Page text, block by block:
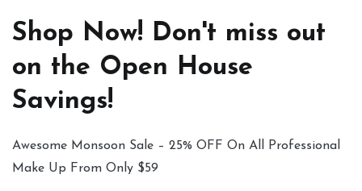
Shop Now! Don't miss out
on the Open House
Savings!
Awesome Monsoon Sale – 25% OFF On All Professional
Make Up From Only $59